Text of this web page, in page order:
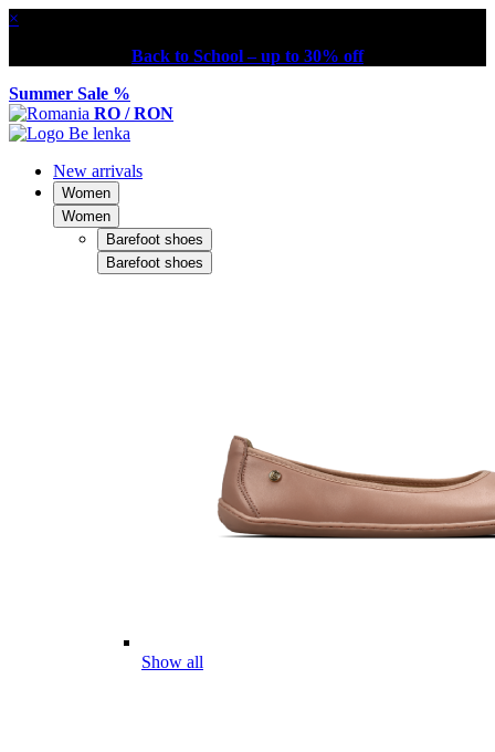
×
Back to School – up to 30% off
Summer Sale %
RO / RON
New arrivals
Women
Women
Barefoot shoes
Barefoot shoes
Show all